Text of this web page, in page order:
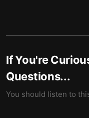
If You're
Questions...
You should listen to